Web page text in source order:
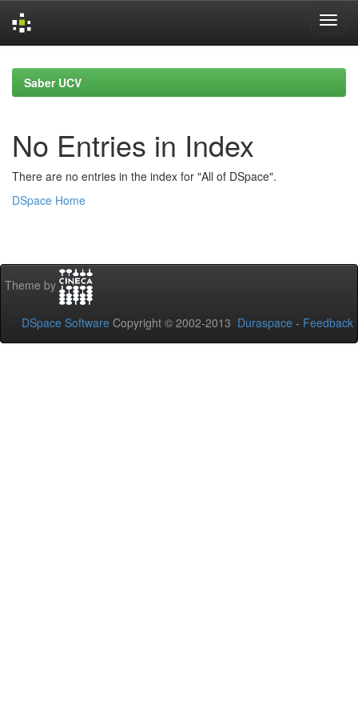
navigationSaber UCV
No Entries in Index
There are no entries in the index for "All of DSpace".
DSpace Home
Theme by
DSpace Software Copyright © 2002-2013 Duraspace - Feedback